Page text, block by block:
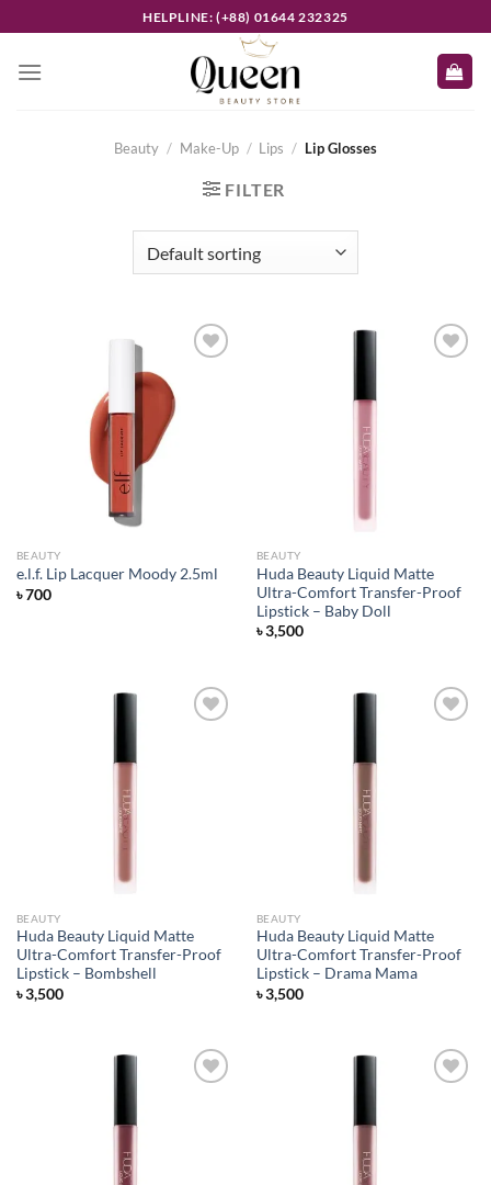
to
content
HELPLINE: (+88) 01644 232325
Beauty / Make-Up / Lips / Lip Glosses
FILTER
BEAUTY
e.l.f. Lip Lacquer Moody 2.5ml
৳700
BEAUTY
Huda Beauty Liquid Matte
Ultra-Comfort Transfer-Proof
Lipstick – Baby Doll
৳3,500
BEAUTY
Huda Beauty Liquid Matte
Ultra-Comfort Transfer-Proof
Lipstick – Bombshell
৳3,500
BEAUTY
Huda Beauty Liquid Matte
Ultra-Comfort Transfer-Proof
Lipstick – Drama Mama
৳3,500